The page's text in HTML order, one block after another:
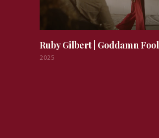
Ruby Gilbert | Goddamn Fool
2025